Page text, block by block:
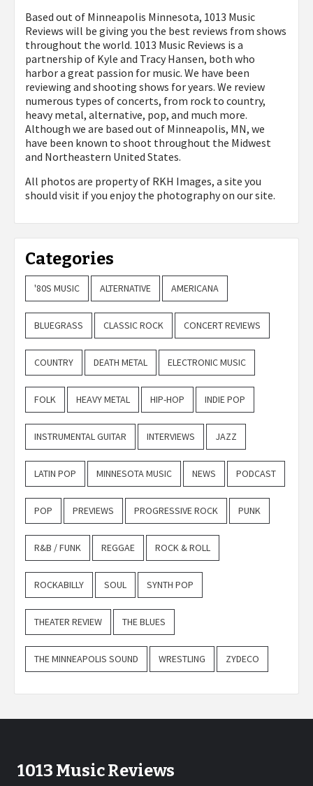
Based out of Minneapolis Minnesota, 1013 Music
Reviews will be giving you the best reviews from shows
throughout the world. 1013 Music Reviews is a
partnership of Kyle and Tracy Hansen, both who
harbor a great passion for music. We have been
reviewing and shooting shows for years. We review
numerous types of concerts, from rock to country,
heavy metal, alternative, pop, and much more.
Although we are based out of Minneapolis, MN, we
have been known to shoot throughout the Midwest
and Northeastern United States.
All photos are property of RKH Images, a site you
should visit if you enjoy the photography on our site.
Categories
'80S MUSIC ALTERNATIVE AMERICANA
BLUEGRASS CLASSIC ROCK CONCERT REVIEWS
COUNTRY DEATH METAL ELECTRONIC MUSIC
FOLK HEAVY METAL HIP-HOP INDIE POP
INSTRUMENTAL GUITAR INTERVIEWS JAZZ
LATIN POP MINNESOTA MUSIC NEWS PODCAST
POP PREVIEWS PROGRESSIVE ROCK PUNK
R&B / FUNK REGGAE ROCK & ROLL
ROCKABILLY SOUL SYNTH POP
THEATER REVIEW THE BLUES
THE MINNEAPOLIS SOUND WRESTLING ZYDECO
1013 Music Reviews